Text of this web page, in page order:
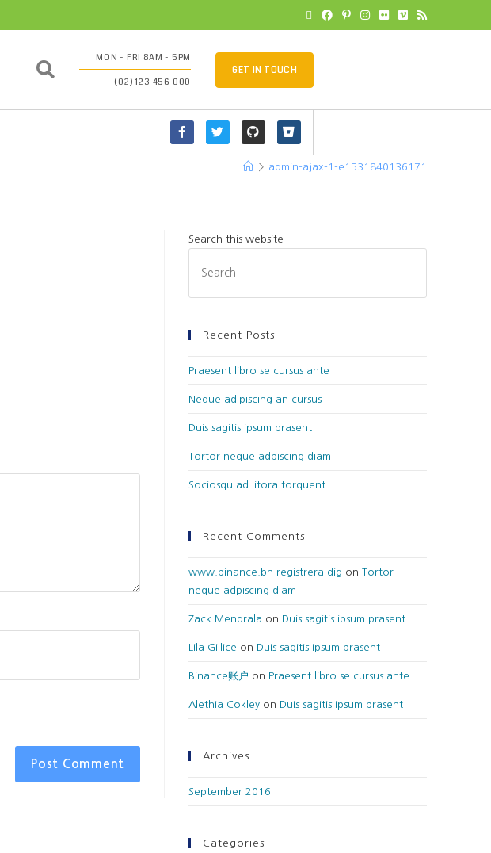
MON - FRI 8AM - 5PM
(02) 123 456 000
GET IN TOUCH
> admin-ajax-1-e1531840136171
Search this website
Recent Posts
Praesent libro se cursus ante
Neque adipiscing an cursus
Duis sagitis ipsum prasent
Tortor neque adpiscing diam
Sociosqu ad litora torquent
Recent Comments
www.binance.bh registrera dig onTortor
neque adpiscing diam
Zack Mendrala on Duis sagitis ipsum prasent
Lila Gillice on Duis sagitis ipsum prasent
Binance账户 on Praesent libro se cursus ante
Alethia Cokley on Duis sagitis ipsum prasent
Archives
September 2016
Categories